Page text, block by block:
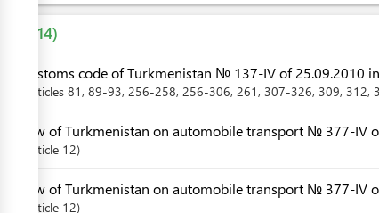
14
Customs code of Turkmenistan № 137-IV of 25.09.2010
Articles 81 , 89-93, 256-258, 256-306, 261 , 307-326, 309, 312,
Law of Turkmenistan on automobile transport № 377-IV
Article 12
Law of Turkmenistan on automobile transport № 377-IV
Article 12